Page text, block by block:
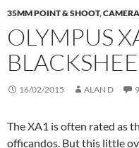
35MM POINT & SHOOT,
OLYMPUS
16/02/2015 ALAN D
The XA1 is often rated as
officandos. But this little